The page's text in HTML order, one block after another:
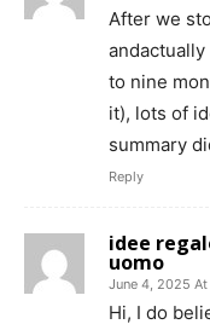
After we
to nine
it), lots of
summary
Reply
idee
uomo
June 4, 2025
Hi, I do